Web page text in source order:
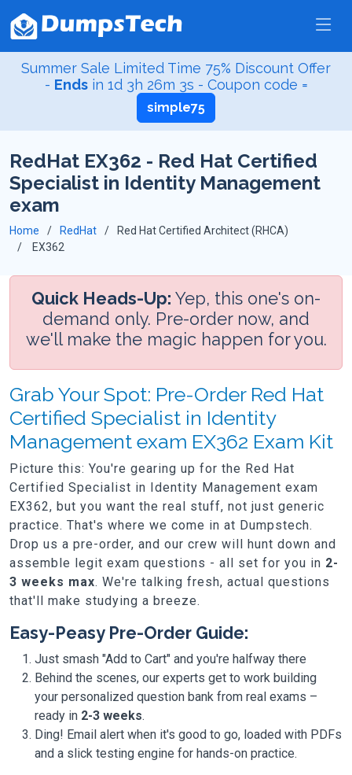
Summer Sale Limited Time 75% Discount Offer
- Ends in 1d 3h 26m 2s - Coupon code =
simple75
RedHat EX362 - Red Hat Certified
Specialist in Identity Management
exam
Home RedHat
Red Hat Certified Architect (RHCA)
EX362
Quick Heads-Up: Yep, this one's on-
demand only. Pre-order now, and
we'll make the magic happen for you.
Grab Your Spot: Pre-Order Red Hat
Certified Specialist in Identity
Management exam EX362 Exam Kit
Picture this: You're gearing up for the Red Hat
Certified Specialist in Identity Management exam
EX362, but you want the real stuff, not just generic
practice. That's where we come in at Dumpstech.
Drop us a pre-order, and our crew will hunt down and
assemble legit exam questions - all set for you in 2-
3 weeks max. We're talking fresh, actual questions
that'll make studying a breeze.
Easy-Peasy Pre-Order Guide:
Just smash "Add to Cart" and you're halfway there
Behind the scenes, our experts get to work building
your personalized question bank from real exams –
ready in 2-3 weeks.
Ding! Email alert when it's good to go, loaded with PDFs
and a slick testing engine for hands-on practice.